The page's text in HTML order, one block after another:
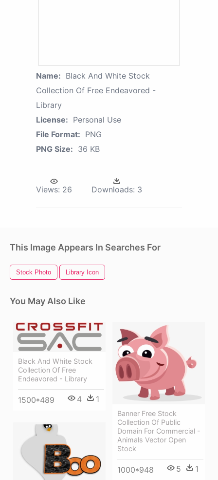
Name: Black And White Stock
Collection Of Free Endeavored -
Library
License: Personal Use
File Format: PNG
PNG Size: 36 KB
Views: 26 Downloads: 3
This Image Appears In Searches For
Stock Photo Library Icon
You May Also Like
Black And White Stock
Collection Of Free
Endeavored - Library
1500*489 4 1
Banner Free Stock
Collection Of Public
Domain For Commercial -
Animals Vector Open
Stock
1000*948 5 1